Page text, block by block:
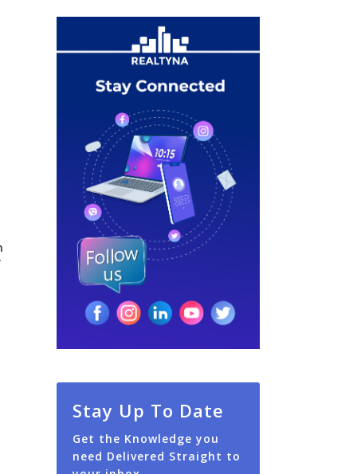
Stay Up To Date
Get the Knowledge you
need Delivered Straight to